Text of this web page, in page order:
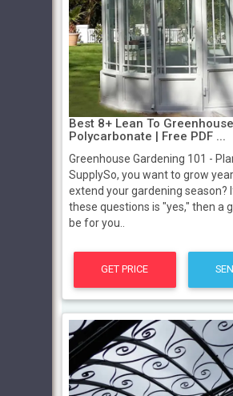
Best 8+ Lean To
Polycarbonate | Free PDF ...
Greenhouse Gardening 101 -
SupplySo, you want to grow
extend your gardening
these questions is "yes," then a
be for you..
GET PRICE